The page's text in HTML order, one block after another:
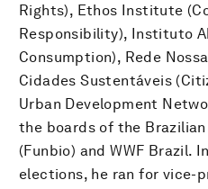
Rights), Ethos Institute
Responsibility), Instituto
Consumption), Rede
Cidades Sustentáveis
Urban Development
the boards of the
(Funbio) and WWF Brazil.
elections, he ran for vice-